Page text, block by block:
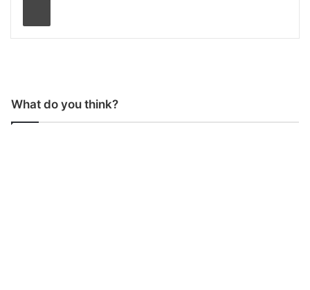
What do you think?